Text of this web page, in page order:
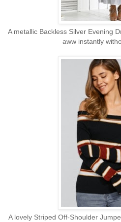
A metallic Backless Silver Evening
aww instantly
A lovely Striped Off-Shoulder